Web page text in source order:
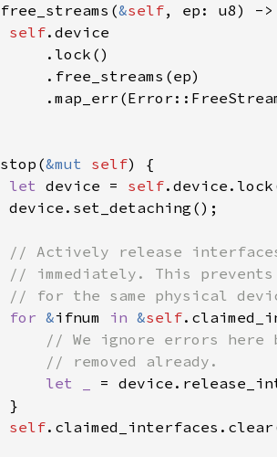
free_streams(&self, ep: u8) -
self
stop(&mut self
let device = self
for &ifnum in &self
let _
self